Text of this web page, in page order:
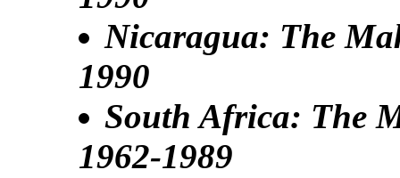
Nicaragua: The
1990
South Africa: The
1962-1989